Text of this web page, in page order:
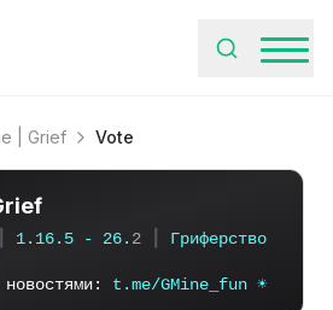
| Grief Vote
1. 16. 5 - 26. 2 Гриферство
t .me/GMine fun ☀